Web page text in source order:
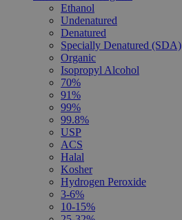
Ethanol
Undenatured
Denatured
Specially Denatured (SDA)
Organic
Isopropyl Alcohol
70%
91%
99%
99.8%
USP
ACS
Halal
Kosher
Hydrogen Peroxide
3-6%
10-15%